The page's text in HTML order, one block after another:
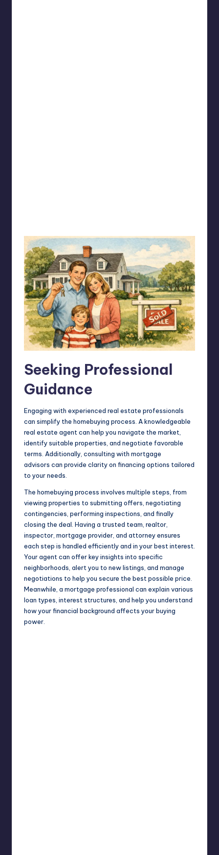
Seeking Professional
Guidance
Engaging with experienced real estate professionals
can simplify the homebuying process. A knowledgeable
real estate agent can help you navigate the market,
identify suitable properties, and negotiate favorable
terms. Additionally, consulting with mortgage
advisors can provide clarity on financing options tailored
to your needs.
The homebuying process involves multiple steps, from
viewing properties to submitting offers, negotiating
contingencies, performing inspections, and finally
closing the deal. Having a trusted team, realtor,
inspector, mortgage provider, and attorney ensures
each step is handled efficiently and in your best interest.
Your agent can offer key insights into specific
neighborhoods, alert you to new listings, and manage
negotiations to help you secure the best possible price.
Meanwhile, a mortgage professional can explain various
loan types, interest structures, and help you understand
how your financial background affects your buying
power.